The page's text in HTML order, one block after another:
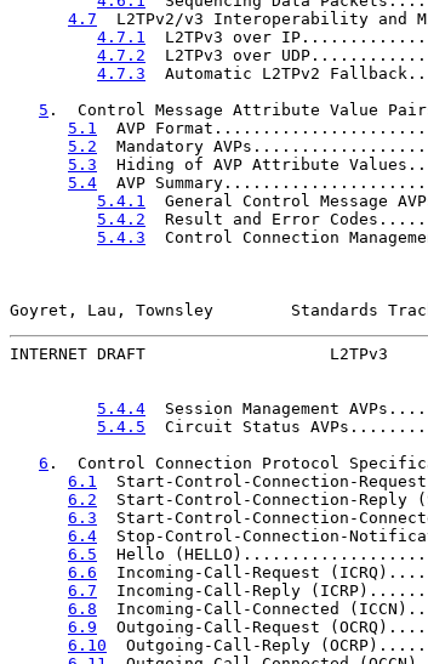
4.7
L2TPv2/v3 Interoperability and
4.7.1
L2TPv3 over
4.7.2
L2TPv3 over
4.7.3
Automatic L2TPv2
5 .  Control Message Attribute
5.1
AVP
5.2
Mandatory
5.3
Hiding of AVP Attribute
5.4
AVP
5.4.1
General Control Message
5.4.2
Result and Error
5.4.3
Control Connection
Goyret, Lau, Townsley        Standards
INTERNET DRAFT
5.4.4
Session Management
5.4.5
Circuit Status
6 .  Control Connection Protocol
6.1
Start-Control-Connection-
6.2
Start-Control-Connection-Reply
6.3
Start-Control-Connection-
6.4
Stop-Control-Connection-
6.5
Hello
6.6
Incoming-Call-Request
6.7
Incoming-Call-Reply
6.8
Incoming-Call-Connected
6.9
Outgoing-Call-Request
6.10
Outgoing-Call-Reply